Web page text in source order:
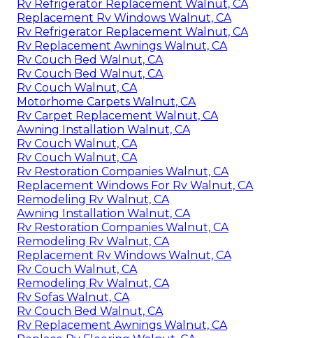
Rv Refrigerator Replacement Walnut, CA
Replacement Rv Windows Walnut, CA
Rv Refrigerator Replacement Walnut, CA
Rv Replacement Awnings Walnut, CA
Rv Couch Bed Walnut, CA
Rv Couch Bed Walnut, CA
Rv Couch Walnut, CA
Motorhome Carpets Walnut, CA
Rv Carpet Replacement Walnut, CA
Awning Installation Walnut, CA
Rv Couch Walnut, CA
Rv Couch Walnut, CA
Rv Restoration Companies Walnut, CA
Replacement Windows For Rv Walnut, CA
Remodeling Rv Walnut, CA
Awning Installation Walnut, CA
Rv Restoration Companies Walnut, CA
Remodeling Rv Walnut, CA
Replacement Rv Windows Walnut, CA
Rv Couch Walnut, CA
Remodeling Rv Walnut, CA
Rv Sofas Walnut, CA
Rv Couch Bed Walnut, CA
Rv Replacement Awnings Walnut, CA